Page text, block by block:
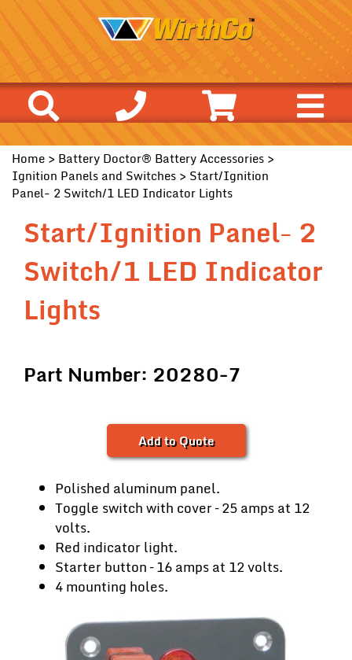
Home > Battery Doctor® Battery Accessories >
Ignition Panels and Switches > Start/Ignition
Panel- 2 Switch/1 LED Indicator Lights
Start/Ignition Panel- 2
Switch/1 LED Indicator
Lights
Part Number: 20280-7
Add to Quote
Polished aluminum panel.
Toggle switch with cover – 25 amps at 12
volts.
Red indicator light.
Starter button – 16 amps at 12 volts.
4 mounting holes.